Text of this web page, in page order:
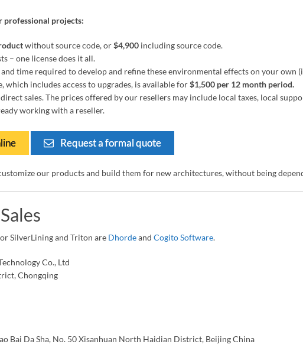
professional projects:
without source code, or$4,900 including source code.
– one license does it all.
time required to develop and refine these environmental effects on your own
which includes access to upgrades, is available for$1,500 per 12 month period.
sales. The prices offered by our resellers may include local taxes, local
working with a reseller.
Request a formal quote
our products and build them for new architectures, without being
SilverLining and Triton are Dhordeand Cogito Software.
Co., Ltd
Chongqing
Bai Da Sha, No. 50 Xisanhuan North Haidian District, Beijing China